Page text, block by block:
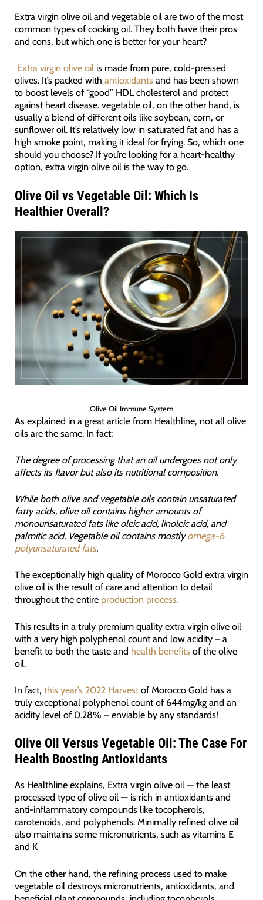
Extra virgin olive oil and vegetable oil are two of the most
common types of cooking oil. They both have their pros
and cons, but which one is better for your heart?
Extra virgin olive oilis made from pure, cold-pressed
olives. It’s packed with antioxidantsand has been shown
to boost levels of “good” HDL cholesterol and protect
against heart disease. vegetable oil, on the other hand, is
usually a blend of different oils like soybean, corn, or
sunflower oil. It’s relatively low in saturated fat and has a
high smoke point, making it ideal for frying. So, which one
should you choose? If you’re looking for a heart-healthy
option, extra virgin olive oil is the way to go.
Olive Oil vs Vegetable Oil: Which Is
Healthier Overall?
Olive Oil Immune System
As explained in a great article from Healthline, not all olive
oils are the same. In fact;
The degree of processing that an oil undergoes not only
affects its flavor but also its nutritional composition.
While both olive and vegetable oils contain unsaturated
fatty acids, olive oil contains higher amounts of
monounsaturated fats like oleic acid, linoleic acid, and
palmitic acid. Vegetable oil contains mostlyomega-6
polyunsaturated fats.
The exceptionally high quality of Morocco Gold extra virgin
olive oil is the result of care and attention to detail
throughout the entire production process.
This results in a truly premium quality extra virgin olive oil
with a very high polyphenol count and low acidity – a
benefit to both the taste and health benefitsof the olive
oil.
In fact, this year’s 2022 Harvestof Morocco Gold has a
truly exceptional polyphenol count of 644mg/kg and an
acidity level of 0.28% – enviable by any standards!
Olive Oil Versus Vegetable Oil: The Case For
Health Boosting Antioxidants
As Healthline explains, Extra virgin olive oil — the least
processed type of olive oil — is rich in antioxidants and
anti-inflammatory compounds like tocopherols,
carotenoids, and polyphenols. Minimally refined olive oil
also maintains some micronutrients, such as vitamins E
and K
On the other hand, the refining process used to make
vegetable oil destroys micronutrients, antioxidants, and